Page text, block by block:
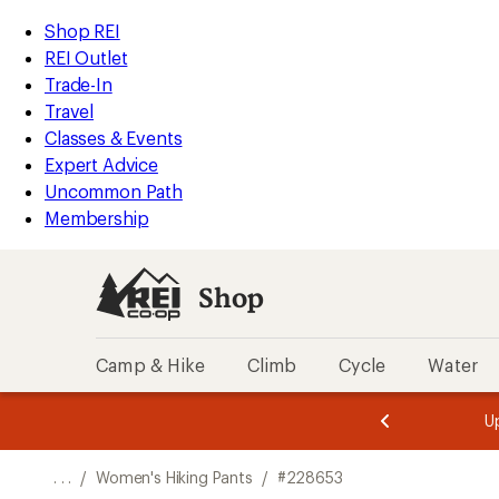
REI
Accessibility
Statement
Skip
to
main
content
Skip
to
Shop
REI
categories
Shop REI
REI Outlet
Trade-In
Travel
Classes & Events
Expert Advice
Uncommon Path
Membership
Shop
Camp & Hike Climb Cycle Water
of
of
. . . / Women's Hiking Pants / #228653